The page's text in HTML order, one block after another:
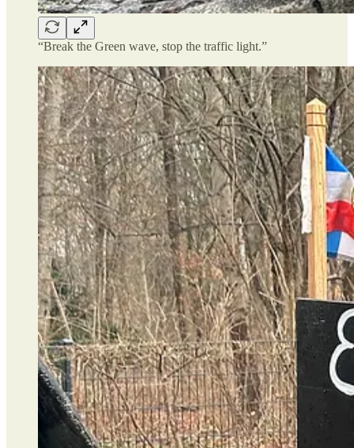
“Break the Green wave, stop the traffic light.”